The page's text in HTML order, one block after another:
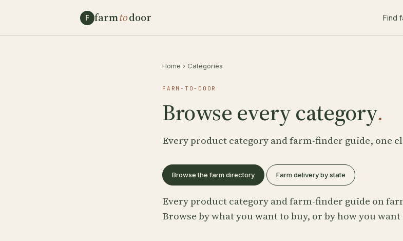
F farmtodoor Find
Home › Categories
FARM-TO-DOOR
Browse every category.
Every product category and farm-finder guide, one
Browse the farm directory Farm delivery by state
Every product category and farm-finder guide on
Browse by what you want to buy, or by how you